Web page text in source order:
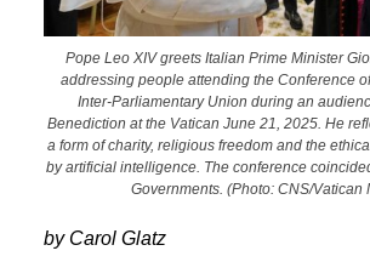
Pope Leo XIV greets Italian Prime Minister
addressing people attending the Conference
Inter-Parliamentary Union during an
Benediction at the Vatican June 21, 2025. He
a form of charity, religious freedom and the
by artificial intelligence. The conference
Governments. (Photo: CNS/Vatican
by Carol Glatz